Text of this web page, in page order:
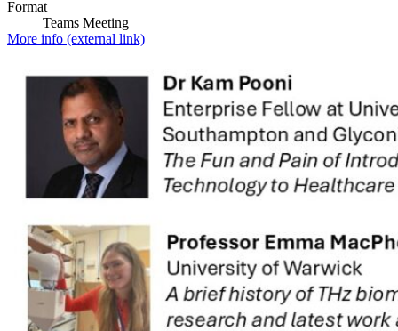
Format
Teams Meeting
More info (external link)